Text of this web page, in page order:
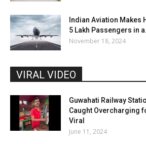
Indian Aviation Makes
5 Lakh Passengers in
November 18, 2024
VIRAL VIDEO
Guwahati Railway
Caught Overcharging
Viral
June 11, 2024